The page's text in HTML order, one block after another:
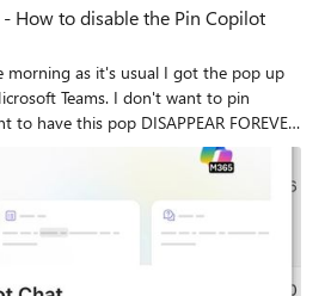
Teams. I don't want to pin
to have this pop DISAPPEAR FOREVER.